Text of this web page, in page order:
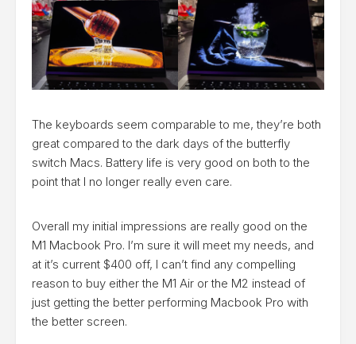
The keyboards seem comparable to me, they’re both
great compared to the dark days of the butterfly
switch Macs. Battery life is very good on both to the
point that I no longer really even care.
Overall my initial impressions are really good on the
M1 Macbook Pro. I’m sure it will meet my needs, and
at it’s current $400 off, I can’t find any compelling
reason to buy either the M1 Air or the M2 instead of
just getting the better performing Macbook Pro with
the better screen.